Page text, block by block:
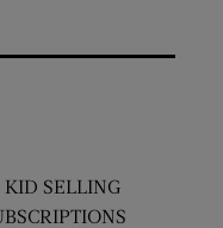
KID SELLING